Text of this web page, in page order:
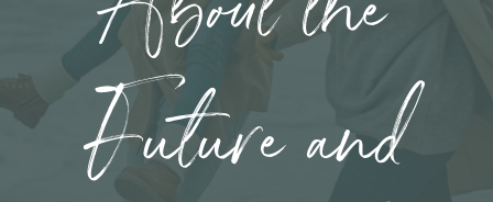
Future and